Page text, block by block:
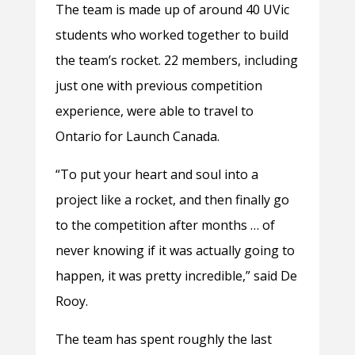
The team is made up of around 40 UVic
students who worked together to build
the team’s rocket. 22 members, including
just one with previous competition
experience, were able to travel to
Ontario for Launch Canada.
“To put your heart and soul into a
project like a rocket, and then finally go
to the competition after months … of
never knowing if it was actually going to
happen, it was pretty incredible,” said De
Rooy.
The team has spent roughly the last